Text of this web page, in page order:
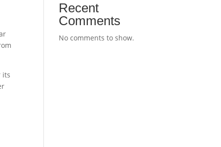
its
Recent
Comments
No comments to show.